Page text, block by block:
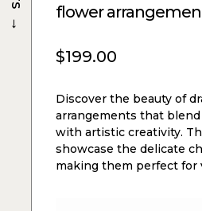
flower
$199.00
Discover the beauty of
arrangements that blend
with artistic creativity.
showcase the delicate
making them perfect for
→